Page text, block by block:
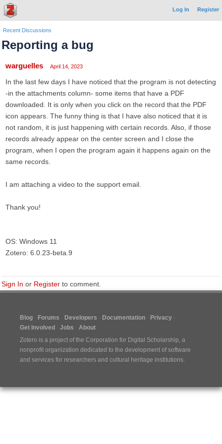
Log In Register
Recent Discussions
Reporting a bug
warguelles April 14, 2023
In the last few days I have noticed that the program is not detecting
-in the attachments column- some items that have a PDF
downloaded. It is only when you click on the record that the PDF
icon appears. The funny thing is that I have also noticed that it is
not random, it is just happening with certain records. Also, if those
records already appear on the center screen and I close the
program, when I open the program again it happens again on the
same records.
I am attaching a video to the support email.
Thank you!
OS: Windows 11
Zotero: 6.0.23-beta.9
Sign In or Register to comment.
Blog Forums Developers Documentation
Privacy
Get Involved
Jobs
About
Zotero is a project of the Corporation for Digital Scholarship, a
nonprofit organization dedicated to the development of software
and services for researchers and cultural heritage institutions.